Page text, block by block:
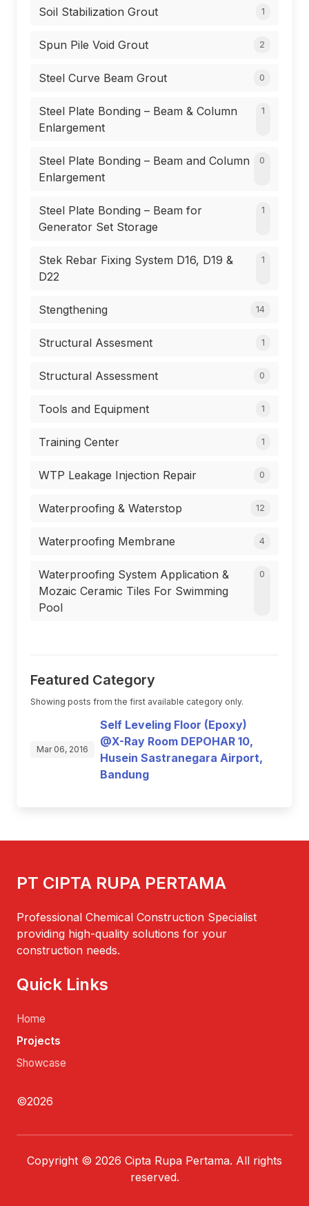
Soil Stabilization Grout 1
Spun Pile Void Grout 2
Steel Curve Beam Grout 0
Steel Plate Bonding – Beam & Column
Enlargement
1
Steel Plate Bonding – Beam and Column
Enlargement
0
Steel Plate Bonding – Beam for
Generator Set Storage
1
Stek Rebar Fixing System D16, D19 &
D22
1
Stengthening 14
Structural Assesment 1
Structural Assessment 0
Tools and Equipment 1
Training Center 1
WTP Leakage Injection Repair 0
Waterproofing & Waterstop 12
Waterproofing Membrane 4
Waterproofing System Application &
Mozaic Ceramic Tiles For Swimming
Pool
0
Featured Category
Showing posts from the first available category only.
Mar 06, 2016
Self Leveling Floor (Epoxy)
@X-Ray Room DEPOHAR 10,
Husein Sastranegara Airport,
Bandung
PT CIPTA RUPA PERTAMA
Professional Chemical Construction Specialist
providing high-quality solutions for your
construction needs.
Quick Links
Home
Projects
Showcase
©2026
Copyright © 2026 Cipta Rupa Pertama. All rights
reserved.